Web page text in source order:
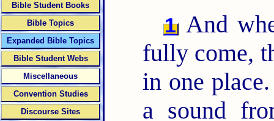
1 And
fully come,
in one
a sound
Bible Student Books
Bible Topics
Expanded Bible Topics
Bible Student Webs
Miscellaneous
Convention Studies
Discourse Sites